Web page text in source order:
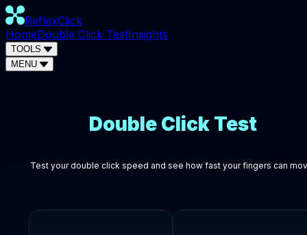
ReflexClick
HomeDouble Click TestInsights
TOOLS
MENU
Double Click Test
Test your double click speed and see how fast your fingers can